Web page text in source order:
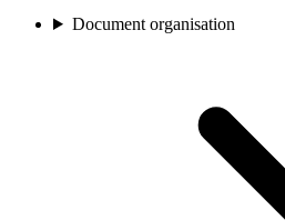
Document organisation